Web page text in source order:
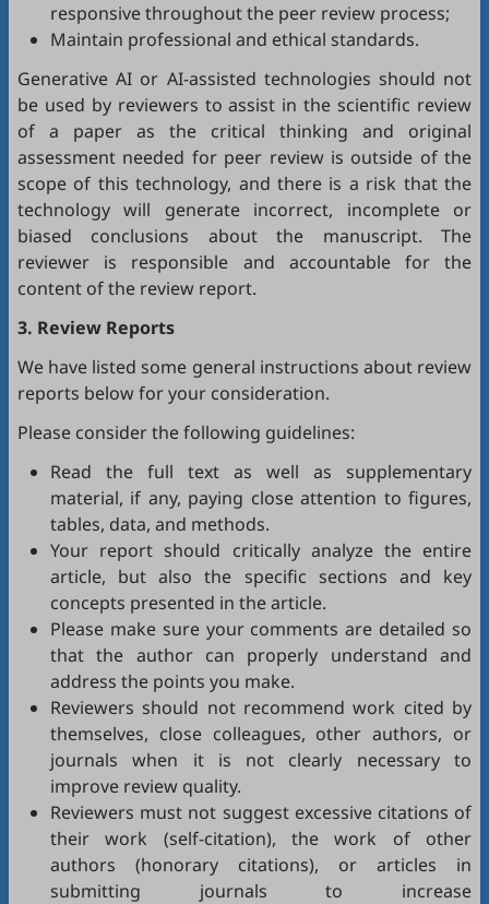
responsive throughout the peer review process;
Maintain professional and ethical standards.
Generative AI or AI-assisted technologies should not
be used by reviewers to assist in the scientific review
of a paper as the critical thinking and original
assessment needed for peer review is outside of the
scope of this technology, and there is a risk that the
technology will generate incorrect, incomplete or
biased conclusions about the manuscript. The
reviewer is responsible and accountable for the
content of the review report.
3. Review Reports
We have listed some general instructions about review
reports below for your consideration.
Please consider the following guidelines:
Read the full text as well as supplementary
material, if any, paying close attention to figures,
tables, data, and methods.
Your report should critically analyze the entire
article, but also the specific sections and key
concepts presented in the article.
Please make sure your comments are detailed so
that the author can properly understand and
address the points you make.
Reviewers should not recommend work cited by
themselves, close colleagues, other authors, or
journals when it is not clearly necessary to
improve review quality.
Reviewers must not suggest excessive citations of
their work (self-citation), the work of other
authors (honorary citations), or articles in
submitting journals to increase